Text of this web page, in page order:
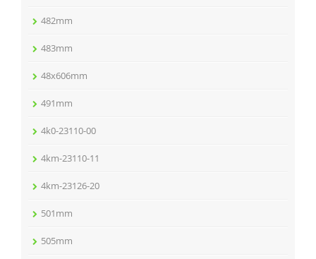
482mm
483mm
48x606mm
491mm
4k0-23110-00
4km-23110-11
4km-23126-20
501mm
505mm